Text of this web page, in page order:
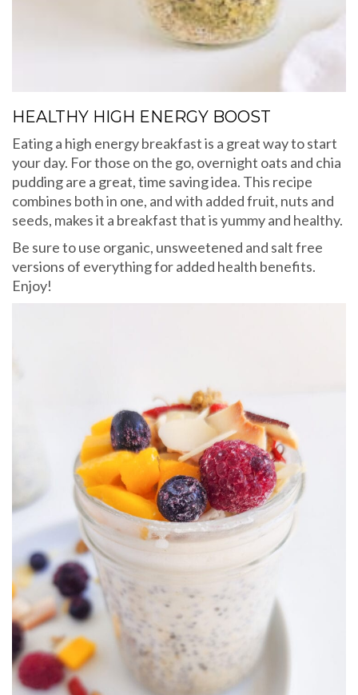
HEALTHY HIGH ENERGY BOOST
Eating a high energy breakfast is a great way to start
your day. For those on the go, overnight oats and chia
pudding are a great, time saving idea. This recipe
combines both in one, and with added fruit, nuts and
seeds, makes it a breakfast that is yummy and healthy.
Be sure to use organic, unsweetened and salt free
versions of everything for added health benefits.
Enjoy!